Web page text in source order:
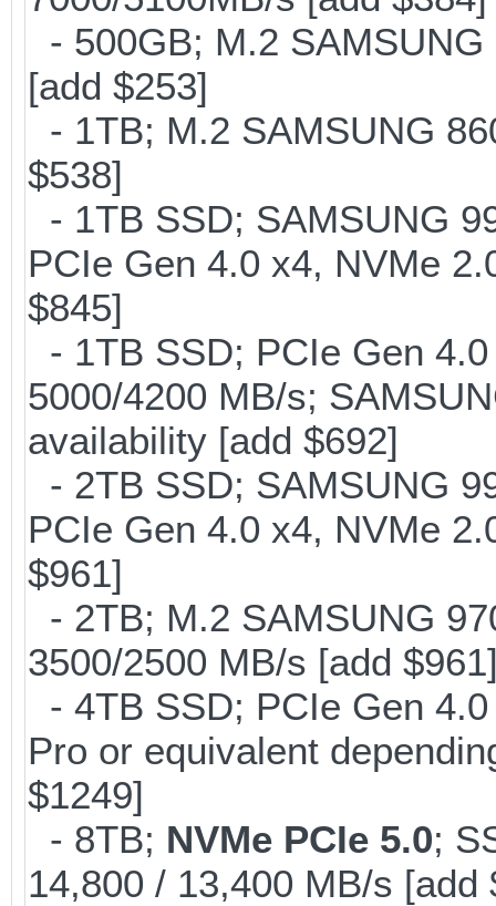
- 500GB; M.2
[add $253]
- 1TB; M.2 SAMSUNG
$538]
- 1TB SSD; SAMSUNG
PCIe Gen 4.0 x4, NVMe
$845]
- 1TB SSD; PCIe Gen
5000/4200 MB/s;
availability [add $692]
- 2TB SSD; SAMSUNG
PCIe Gen 4.0 x4, NVMe
$961]
- 2TB; M.2 SAMSUNG
3500/2500 MB/s [add
- 4TB SSD; PCIe Gen
Pro or equivalent
$1249]
- 8TB; NVMe PCIe 5.0;
14,800 / 13,400 MB/s [add